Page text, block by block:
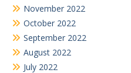
November 2022
October 2022
September 2022
August 2022
July 2022